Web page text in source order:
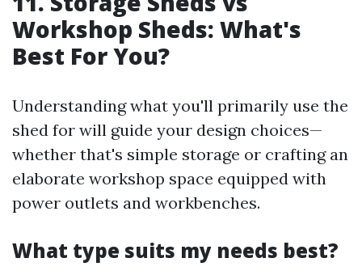
Workshop Sheds: What's
Best For You?
Understanding what you'll primarily use the
shed for will guide your design choices—
whether that's simple storage or crafting an
elaborate workshop space equipped with
power outlets and workbenches.
What type suits my needs best?